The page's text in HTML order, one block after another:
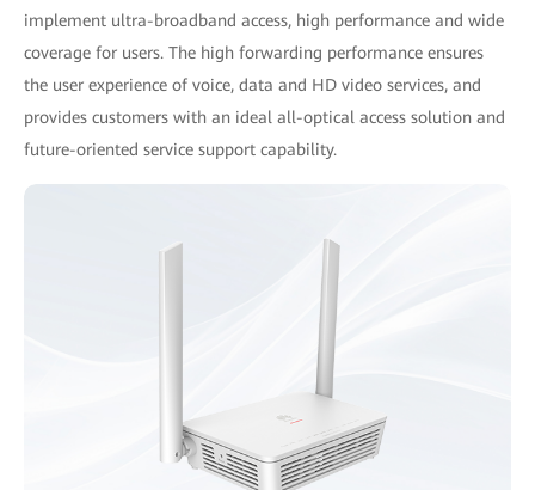
implement ultra-broadband access, high performance and wide
coverage for users. The high forwarding performance ensures
the user experience of voice, data and HD video services, and
provides customers with an ideal all-optical access solution and
future-oriented service support capability.